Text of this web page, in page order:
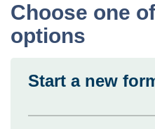
Choose one
options
Start a new